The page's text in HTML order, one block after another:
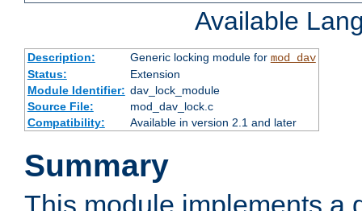
Available
Description: Generic locking module for mod_dav
Status:
Extension
Module Identifier: dav_lock_module
Source File:
mod_dav_lock.c
Compatibility:
Available in version 2.1 and later
Summary